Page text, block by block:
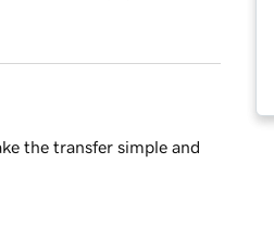
the transfer simple and